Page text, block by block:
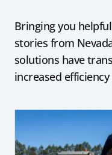
Bringing you
stories from
solutions have
increased